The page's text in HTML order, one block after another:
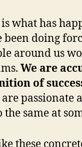
what has
been doing
around us
We are
of
passionate
the same at
these